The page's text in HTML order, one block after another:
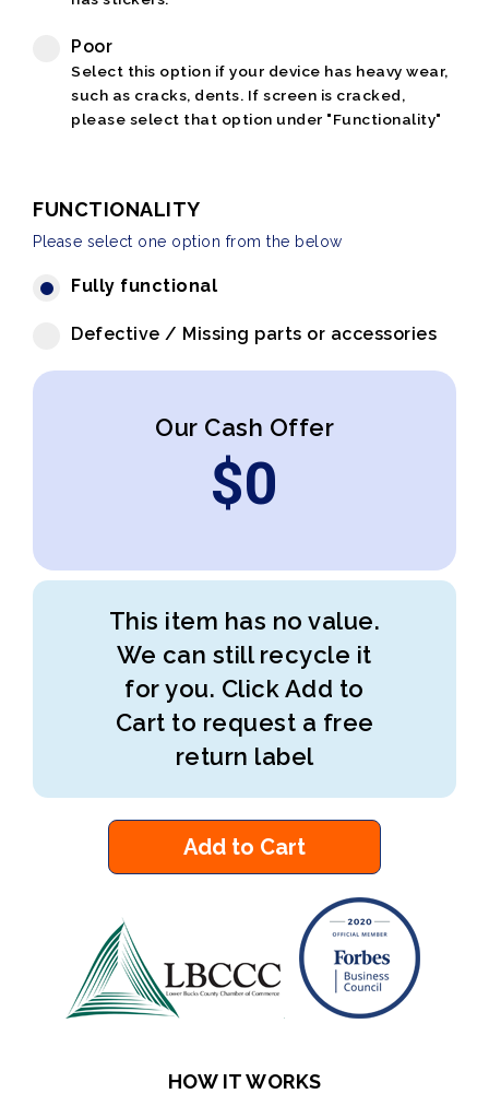
Poor
Select this option if your device has heavy wear,
such as cracks, dents. If screen is cracked,
please select that option under "Functionality"
FUNCTIONALITY
Please select one option from the below
Fully functional
Defective / Missing parts or accessories
Our Cash Offer
$0
This item has no value.
We can still recycle it
for you. Click Add to
Cart to request a free
return label
Add to Cart
HOW IT WORKS